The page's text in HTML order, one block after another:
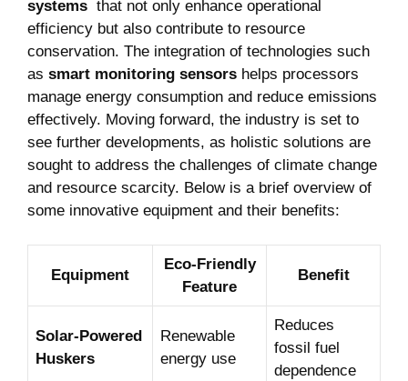
systems ‌ that not only​ enhance operational
efficiency ⁤but‌ also contribute to resource
conservation. The integration of technologies ​such
as smart monitoring sensors ‌helps processors
manage energy consumption and reduce emissions
effectively. Moving forward,⁢ the industry is set to‌
see further ⁢developments, as ‍holistic solutions are
sought to​ address ⁣the challenges‍ of climate ⁣change
and resource scarcity. Below is a brief overview of
some innovative equipment⁤ and their benefits:
Equipment
Eco-Friendly
⁣Feature
Benefit
Solar-Powered
Huskers
Renewable
energy use
Reduces‍
fossil‌ fuel
dependence